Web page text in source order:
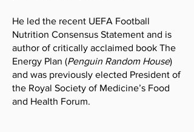
He led the recent UEFA Football
Nutrition Consensus Statement and is
author of critically acclaimed book The
Energy Plan (Penguin Random House)
and was previously elected President of
the Royal Society of Medicine’s Food
and Health Forum.